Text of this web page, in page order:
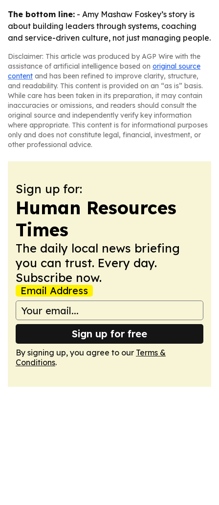
The bottom line: - Amy Mashaw Foskey’s story is
about building leaders through systems, coaching
and service-driven culture, not just managing people.
Disclaimer: This article was produced by AGP Wire with the
assistance of artificial intelligence based on original source
content and has been refined to improve clarity, structure,
and readability. This content is provided on an “as is” basis.
While care has been taken in its preparation, it may contain
inaccuracies or omissions, and readers should consult the
original source and independently verify key information
where appropriate. This content is for informational purposes
only and does not constitute legal, financial, investment, or
other professional advice.
Sign up for:
Human Resources
Times
The daily local news briefing
you can trust. Every day.
Subscribe now.
Email Address
Sign up for free
By signing up, you agree to our Terms &
Conditions.